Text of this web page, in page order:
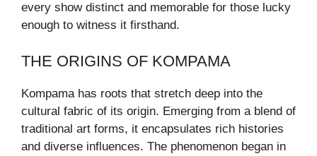
every show distinct and memorable for those lucky
enough to witness it firsthand.
THE ORIGINS OF KOMPAMA
Kompama has roots that stretch deep into the
cultural fabric of its origin. Emerging from a blend of
traditional art forms, it encapsulates rich histories
and diverse influences. The phenomenon began in